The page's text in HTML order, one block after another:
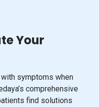
Your
with symptoms when
comprehensive
find solutions